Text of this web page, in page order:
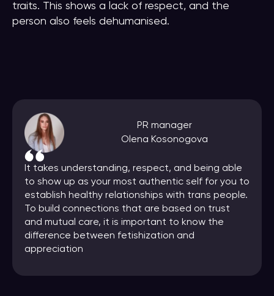
traits. This shows a lack of respect, and the
person also feels dehumanised.
PR manager
Olena Kosonogova
It takes understanding, respect, and being able
to show up as your most authentic self for you to
establish healthy relationships with trans people.
To build connections that are based on trust
and mutual care, it is important to know the
difference between fetishization and
appreciation